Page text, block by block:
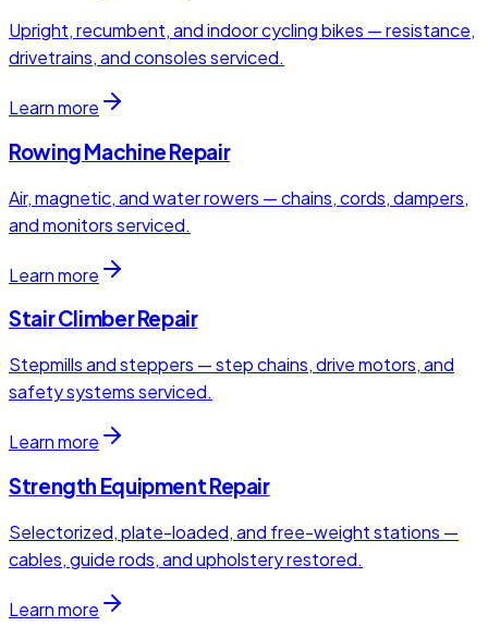
Upright, recumbent, and indoor cycling bikes — resistance,
drivetrains, and consoles serviced.
Learn more
Rowing Machine Repair
Air, magnetic, and water rowers — chains, cords, dampers,
and monitors serviced.
Learn more
Stair Climber Repair
Stepmills and steppers — step chains, drive motors, and
safety systems serviced.
Learn more
Strength Equipment Repair
Selectorized, plate-loaded, and free-weight stations —
cables, guide rods, and upholstery restored.
Learn more